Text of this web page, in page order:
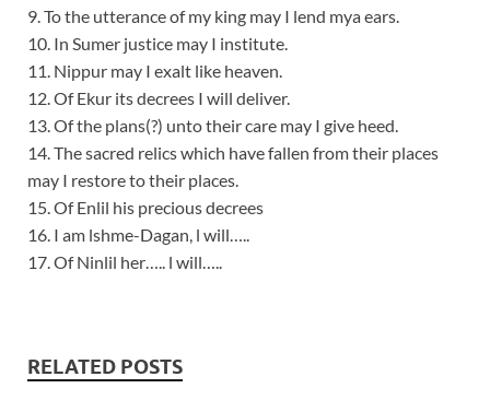
9. To the utterance of my king may I lend mya ears.
10. In Sumer justice may I institute.
11. Nippur may I exalt like heaven.
12. Of Ekur its decrees I will deliver.
13. Of the plans(?) unto their care may I give heed.
14. The sacred relics which have fallen from their places
may I restore to their places.
15. Of Enlil his precious decrees
16. I am lshme-Dagan, l will…..
17. Of Ninlil her….. l will…..
RELATED POSTS